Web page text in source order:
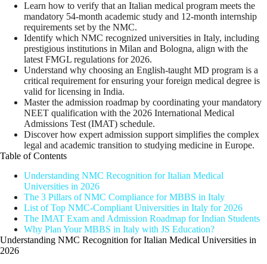
Learn how to verify that an Italian medical program meets the
mandatory 54-month academic study and 12-month internship
requirements set by the NMC.
Identify which NMC recognized universities in Italy, including
prestigious institutions in Milan and Bologna, align with the
latest FMGL regulations for 2026.
Understand why choosing an English-taught MD program is a
critical requirement for ensuring your foreign medical degree is
valid for licensing in India.
Master the admission roadmap by coordinating your mandatory
NEET qualification with the 2026 International Medical
Admissions Test (IMAT) schedule.
Discover how expert admission support simplifies the complex
legal and academic transition to studying medicine in Europe.
Table of Contents
Understanding NMC Recognition for Italian Medical
Universities in 2026
The 3 Pillars of NMC Compliance for MBBS in Italy
List of Top NMC-Compliant Universities in Italy for 2026
The IMAT Exam and Admission Roadmap for Indian Students
Why Plan Your MBBS in Italy with JS Education?
Understanding NMC Recognition for Italian Medical Universities in
2026